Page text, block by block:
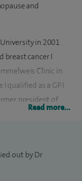
and
in 2001
breast cancer I
Clinic in
qualified as a GP. I
president of
I consult with
menopause
Read more...
out by Dr